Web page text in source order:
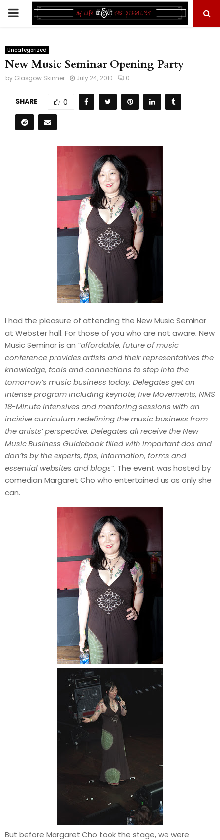
PRIMARY
Uncategorized
New Music Seminar Opening Party
by Glasgow Skinner July 24, 2010 0
SHARE 0
I had the pleasure of attending the New Music Seminar
at Webster hall. For those of you who are not aware, New
Music Seminar is an “affordable, future of music
conference provides artists and their representatives the
knowledge, tools and connections to step into the
tomorrow’s music business today. Delegates get an
intense program including keynote, five Movements, NMS
18-Minute Intensives and mentoring sessions with an
incisive curriculum redefining the music business from
the artists’ perspective. Delegates all receive the New
Music Business Guidebook filled with important dos and
don’ts by the experts, tips, information, forms and
essential websites and blogs”. The event was hosted by
comedian Margaret Cho who entertained us as only she
can.
But before Margaret Cho took the stage, we were